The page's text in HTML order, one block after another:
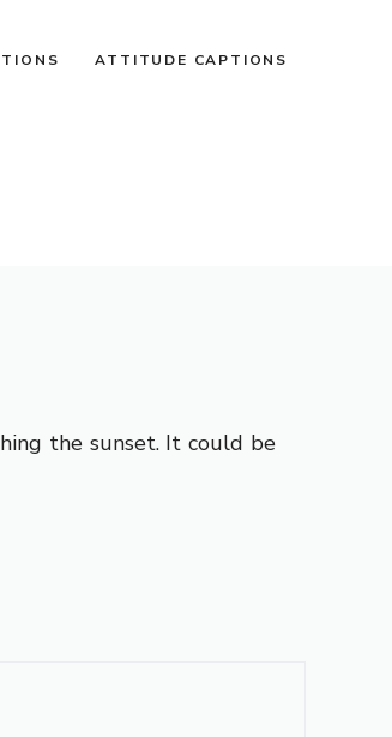
ATTITUDE CAPTIONS
the sunset. It could be